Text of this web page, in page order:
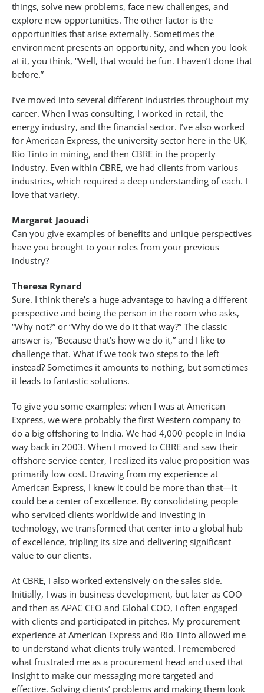
things, solve new problems, face new challenges, and
explore new opportunities. The other factor is the
opportunities that arise externally. Sometimes the
environment presents an opportunity, and when you look
at it, you think, “Well, that would be fun. I haven’t done that
before.”
I’ve moved into several different industries throughout my
career. When I was consulting, I worked in retail, the
energy industry, and the financial sector. I’ve also worked
for American Express, the university sector here in the UK,
Rio Tinto in mining, and then CBRE in the property
industry. Even within CBRE, we had clients from various
industries, which required a deep understanding of each. I
love that variety.
Margaret Jaouadi
Can you give examples of benefits and unique perspectives
have you brought to your roles from your previous
industry?
Theresa Rynard
Sure. I think there’s a huge advantage to having a different
perspective and being the person in the room who asks,
“Why not?” or “Why do we do it that way?” The classic
answer is, “Because that’s how we do it,” and I like to
challenge that. What if we took two steps to the left
instead? Sometimes it amounts to nothing, but sometimes
it leads to fantastic solutions.
To give you some examples: when I was at American
Express, we were probably the first Western company to
do a big offshoring to India. We had 4,000 people in India
way back in 2003. When I moved to CBRE and saw their
offshore service center, I realized its value proposition was
primarily low cost. Drawing from my experience at
American Express, I knew it could be more than that—it
could be a center of excellence. By consolidating people
who serviced clients worldwide and investing in
technology, we transformed that center into a global hub
of excellence, tripling its size and delivering significant
value to our clients.
At CBRE, I also worked extensively on the sales side.
Initially, I was in business development, but later as COO
and then as APAC CEO and Global COO, I often engaged
with clients and participated in pitches. My procurement
experience at American Express and Rio Tinto allowed me
to understand what clients truly wanted. I remembered
what frustrated me as a procurement head and used that
insight to make our messaging more targeted and
effective. Solving clients’ problems and making them look